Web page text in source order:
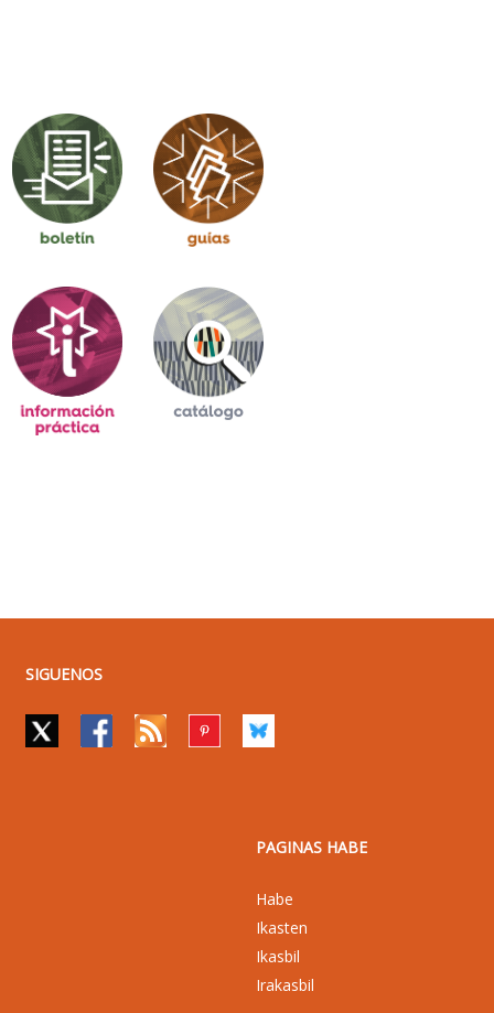
SIGUENOS
PAGINAS HABE
Habe
Ikasten
Ikasbil
Irakasbil